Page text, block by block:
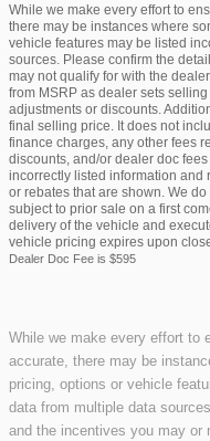
While we make every effort to
there may be instances where
vehicle features may be listed
sources. Please confirm the
may not qualify for with the
from MSRP as dealer sets
adjustments or discounts.
final selling price. It does not
finance charges, any other fees
discounts, and/or dealer doc
incorrectly listed information and
or rebates that are shown. We
subject to prior sale on a first
delivery of the vehicle and
vehicle pricing expires upon
Dealer Doc Fee is $595
While we make every effort to
accurate, there may be
pricing, options or vehicle
data from multiple data
and the incentives you may or